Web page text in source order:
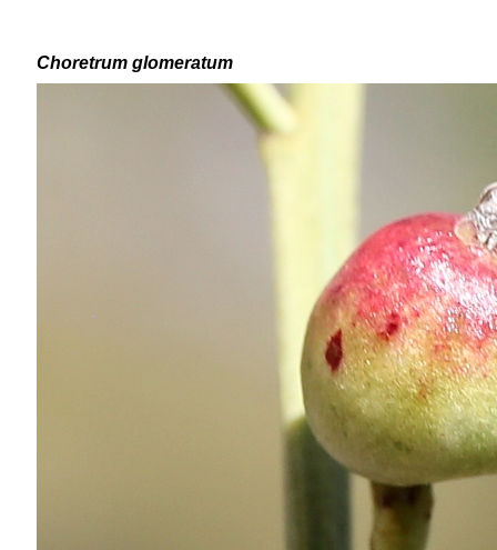
Choretrum glomeratum